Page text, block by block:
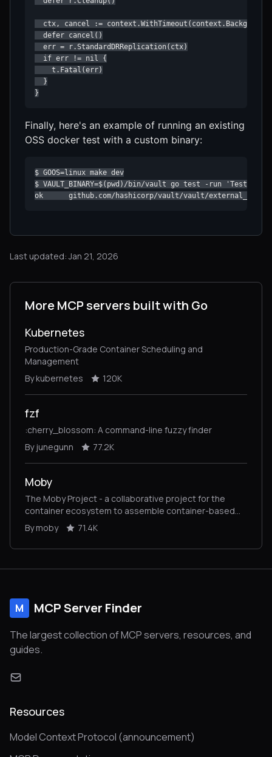
ctx, cancel :=
  defer cancel()
  err = r.StandardDRReplication(ctx)
  if err != nil {
    t.Fatal(err)
  }
}
Finally, here's an example of running an existing
OSS docker test with a custom binary:
$ GOOS=linux make dev
$ VAULT_BINARY=$(pwd)/bin/vault go test -run
ok      github.com/hashicorp/vault/vault/
Last updated: Jan 21, 2026
More MCP servers built with Go
Kubernetes
Production-Grade Container Scheduling and
Management
By kubernetes
120K
fzf
:cherry_blossom: A command-line fuzzy finder
By junegunn
77.2K
Moby
The Moby Project - a collaborative project for the
container ecosystem to assemble container-based
systems
By moby 71.4K
M MCP Server Finder
The largest collection of MCP servers, resources, and
guides.
Resources
Model Context Protocol (announcement)